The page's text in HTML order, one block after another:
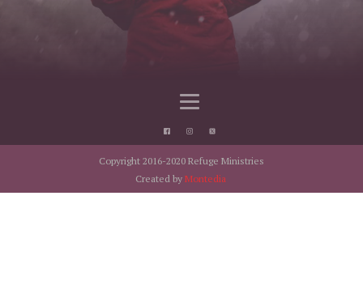
Copyright 2016-2020 Refuge Ministries
Created by Montedia